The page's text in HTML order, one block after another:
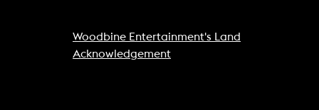
Woodbine Entertainment's Land
Acknowledgement